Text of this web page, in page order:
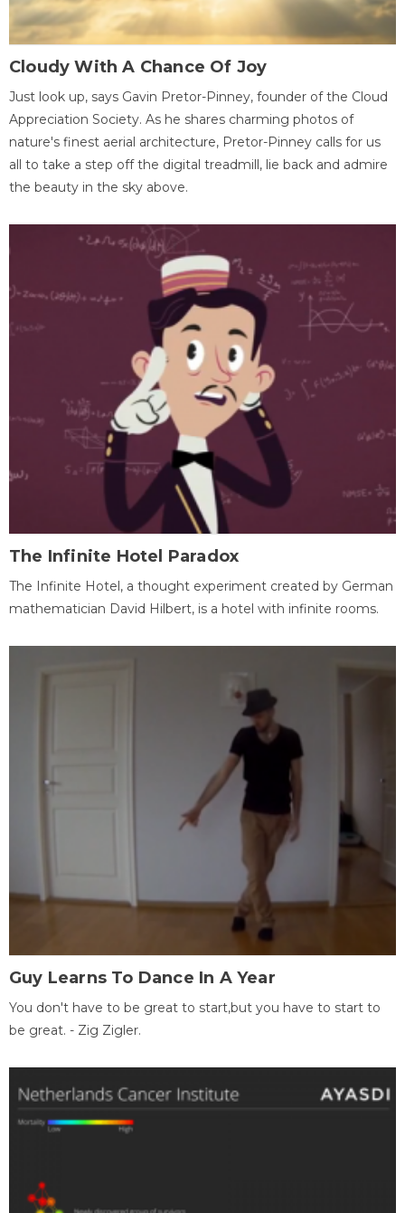
Cloudy With A Chance Of Joy
Just look up, says Gavin Pretor-Pinney, founder of the Cloud
Appreciation Society. As he shares charming photos of
nature's finest aerial architecture, Pretor-Pinney calls for us
all to take a step off the digital treadmill, lie back and admire
the beauty in the sky above.
The Infinite Hotel Paradox
The Infinite Hotel, a thought experiment created by German
mathematician David Hilbert, is a hotel with infinite rooms.
Guy Learns To Dance In A Year
You don't have to be great to start,but you have to start to
be great. - Zig Zigler.